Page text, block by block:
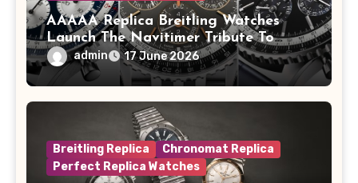
AAAAA Replica Breitling Watches
Launch The Navitimer Tribute To
Concorde In Steel, A Perpetual
Calendar In Steel And Platinum, And
A Full-Platinum LE
admin 17 June 2026
Breitling Replica
Chronomat Replica
Perfect Replica Watches